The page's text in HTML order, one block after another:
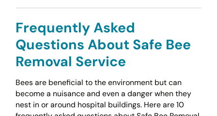
Frequently Asked
Questions About Safe Bee
Removal Service
Bees are beneficial to the environment but can
become a nuisance and even a danger when they
nest in or around hospital buildings. Here are 10